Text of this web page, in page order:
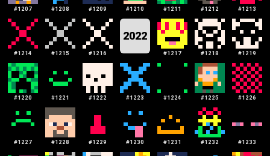
#1207 #1208 #1209 #1210 #1211 #1212 #1213
#1214 #1215 #1216
2022
#1217 #1218 #1219
#1220 #1221 #1222 #1223 #1224 #1225 #1226
#1227 #1228 #1229 #1230 #1231 #1232 #1233